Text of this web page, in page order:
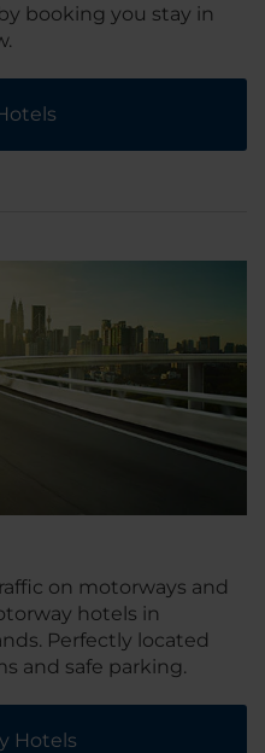
booking you stay in
on motorways and
hotels in
Perfectly located
and safe parking.
Hotels